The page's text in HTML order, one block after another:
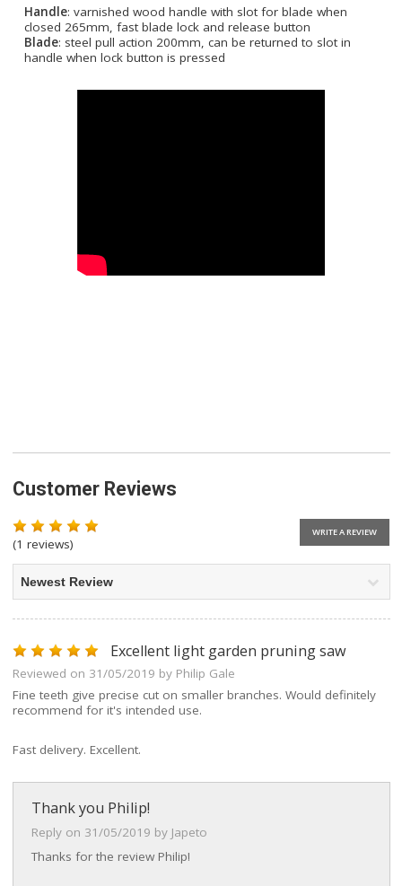
Handle: varnished wood handle with slot for blade when
closed 265mm, fast blade lock and release button
Blade: steel pull action 200mm, can be returned to slot in
handle when lock button is pressed
Customer Reviews
(1 reviews)
WRITE A REVIEW
Excellent light garden pruning saw
Reviewed on 31/05/2019 by Philip Gale
Fine teeth give precise cut on smaller branches. Would definitely
recommend for it's intended use.
Fast delivery. Excellent.
Thank you Philip!
Reply on 31/05/2019 by Japeto
Thanks for the review Philip!